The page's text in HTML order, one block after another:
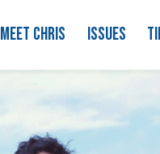
MEET CHRIS ISSUES